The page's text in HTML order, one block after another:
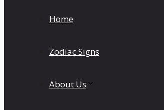
Home
Zodiac Signs
About Us